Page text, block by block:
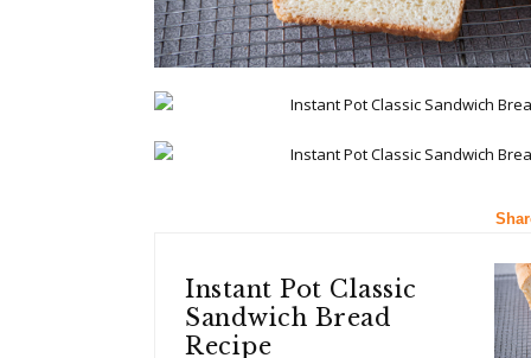
Instant Pot Classic
Sandwich Bread
Recipe